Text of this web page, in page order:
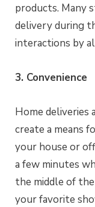
products. Many
delivery during
interactions by
3. Convenience
Home deliveries
create a means
your house or
a few minutes
the middle of
your favorite